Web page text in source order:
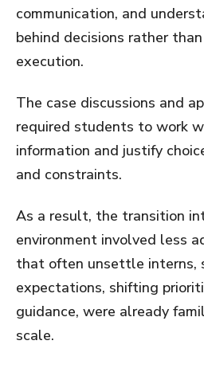
communication, and
behind decisions rather
execution.
The case discussions and
required students to work
information and justify
and constraints.
As a result, the transition
environment involved less
that often unsettle interns,
expectations, shifting
guidance, were already
scale.